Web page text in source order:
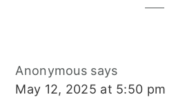
Anonymous says
May 12, 2025 at 5:50 pm